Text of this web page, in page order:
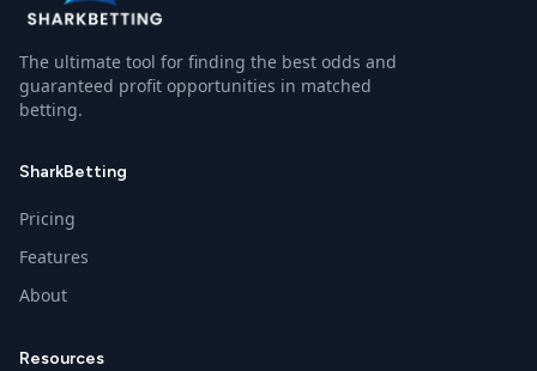
The ultimate tool for finding the best odds and
guaranteed profit opportunities in matched
betting.
SharkBetting
Pricing
Features
About
Resources